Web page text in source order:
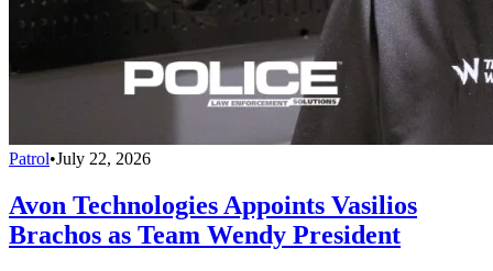
Patrol•July 22, 2026
Avon Technologies Appoints Vasilios
Brachos as Team Wendy President